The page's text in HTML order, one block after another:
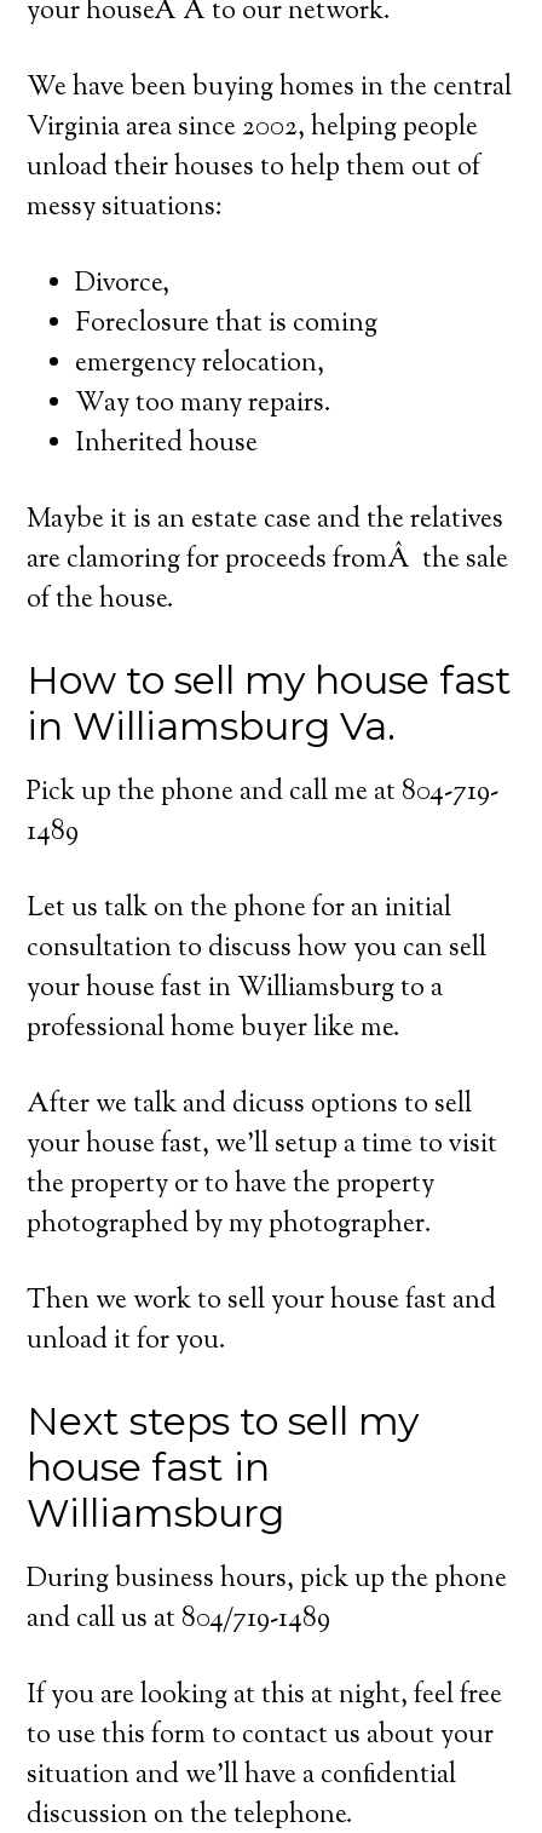
your houseÂ Â to our network.
We have been buying homes in the central
Virginia area since 2002, helping people
unload their houses to help them out of
messy situations:
Divorce,
Foreclosure that is coming
emergency relocation,
Way too many repairs.
Inherited house
Maybe it is an estate case and the relatives
are clamoring for proceeds fromÂ the sale
of the house.
How to sell my house fast
in Williamsburg Va.
Pick up the phone and call me at 804-719-
1489
Let us talk on the phone for an initial
consultation to discuss how you can sell
your house fast in Williamsburg to a
professional home buyer like me.
After we talk and dicuss options to sell
your house fast, we’ll setup a time to visit
the property or to have the property
photographed by my photographer.
Then we work to sell your house fast and
unload it for you.
Next steps to sell my
house fast in
Williamsburg
During business hours, pick up the phone
and call us at 804/719-1489
If you are looking at this at night, feel free
to use this form to contact us about your
situation and we’ll have a confidential
discussion on the telephone.